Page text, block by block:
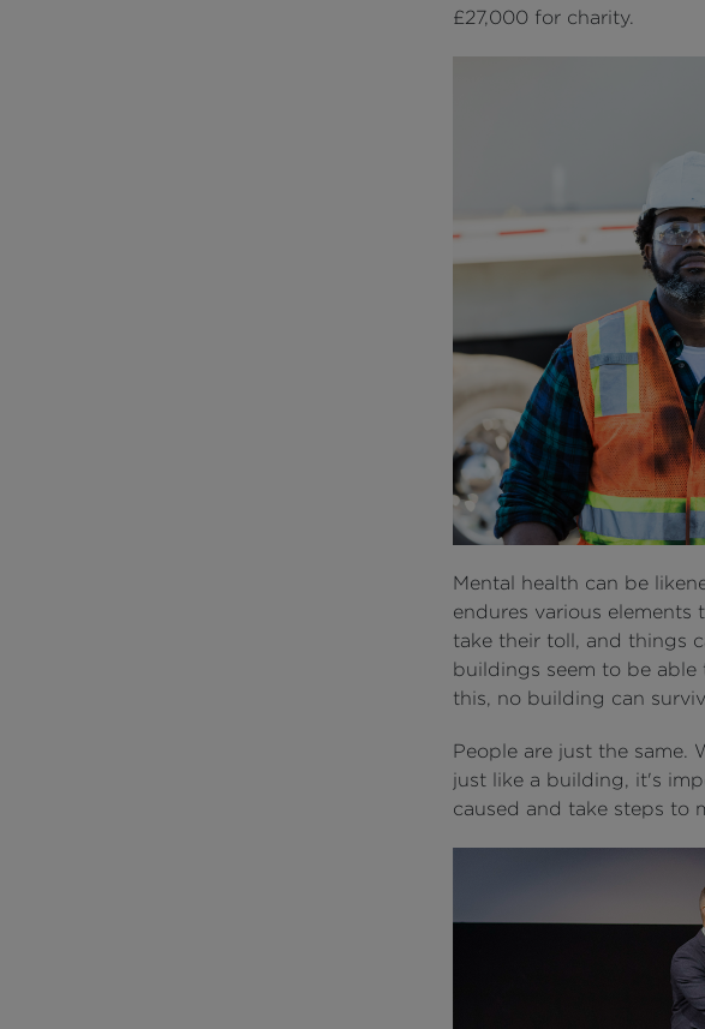
£27,000 for charity.
Mental health can be
endures various elements
take their toll, and things
buildings seem to be
this, no building can
People are just the same.
just like a building, it's
caused and take steps to